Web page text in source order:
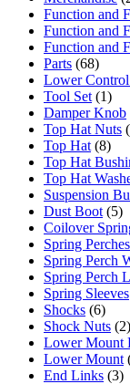
Function and
Function and
Function and
Parts (68)
Lower
Tool Set (1)
Damper Knob
Top Hat Nuts
Top Hat (8)
Top Hat
Top Hat
Suspension
Dust Boot (5)
Coilover
Spring Perches
Spring Perch
Spring Perch
Spring Sleeves
Shocks (6)
Shock Nuts (2)
Lower Mount
Lower Mount
End Links (3)